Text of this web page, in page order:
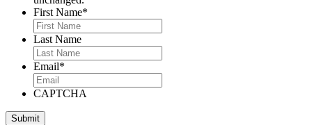
First Name*
Last Name
Email*
CAPTCHA